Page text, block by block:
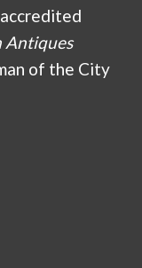
Antiques
of the City